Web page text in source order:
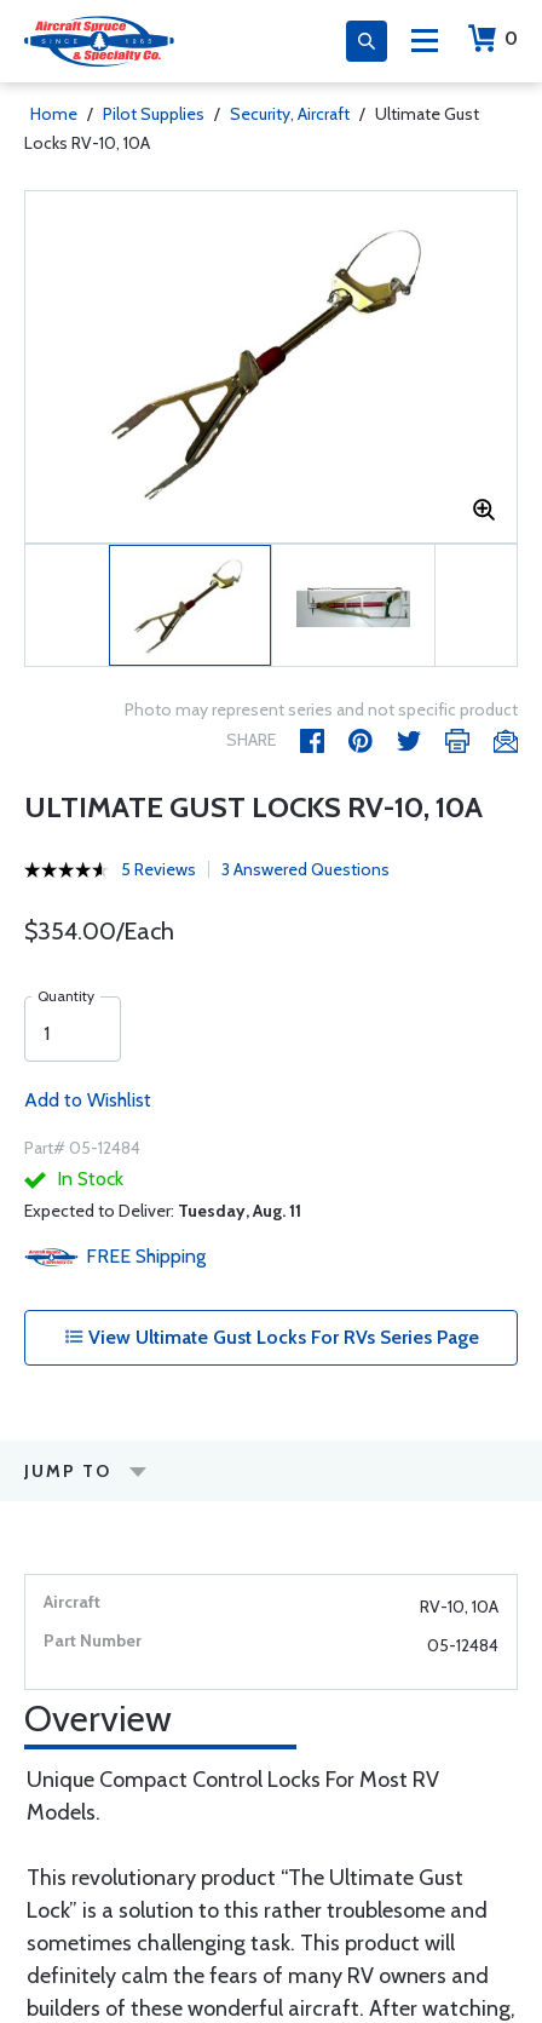
0
Home / Pilot Supplies / Security, Aircraft / Ultimate Gust
Locks RV-10, 10A
Photo may represent series and not specific product
SHARE
ULTIMATE GUST LOCKS RV-10, 10A
5 Reviews 3 Answered Questions
$354.00/Each
Quantity
Add to Wishlist
Part# 05-12484
In Stock
Expected to Deliver: Tuesday, Aug. 11
FREE Shipping
View Ultimate Gust Locks For RVs Series Page
JUMP TO
RV-10, 10A
05-12484
Overview
Unique Compact Control Locks For Most RV
Models.
This revolutionary product “The Ultimate Gust
Lock” is a solution to this rather troublesome and
sometimes challenging task. This product will
definitely calm the fears of many RV owners and
builders of these wonderful aircraft. After watching,